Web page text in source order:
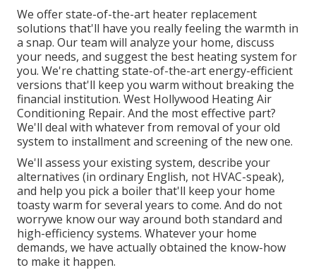
We offer state-of-the-art heater replacement
solutions that'll have you really feeling the warmth in
a snap. Our team will analyze your home, discuss
your needs, and suggest the best heating system for
you. We're chatting state-of-the-art energy-efficient
versions that'll keep you warm without breaking the
financial institution. West Hollywood Heating Air
Conditioning Repair. And the most effective part?
We'll deal with whatever from removal of your old
system to installment and screening of the new one.
We'll assess your existing system, describe your
alternatives (in ordinary English, not HVAC-speak),
and help you pick a boiler that'll keep your home
toasty warm for several years to come. And do not
worrywe know our way around both standard and
high-efficiency systems. Whatever your home
demands, we have actually obtained the know-how
to make it happen.